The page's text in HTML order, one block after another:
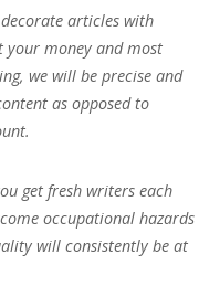
articles with
your money and most
we will be precise and
as opposed to
get fresh writers each
occupational hazards
will consistently be at